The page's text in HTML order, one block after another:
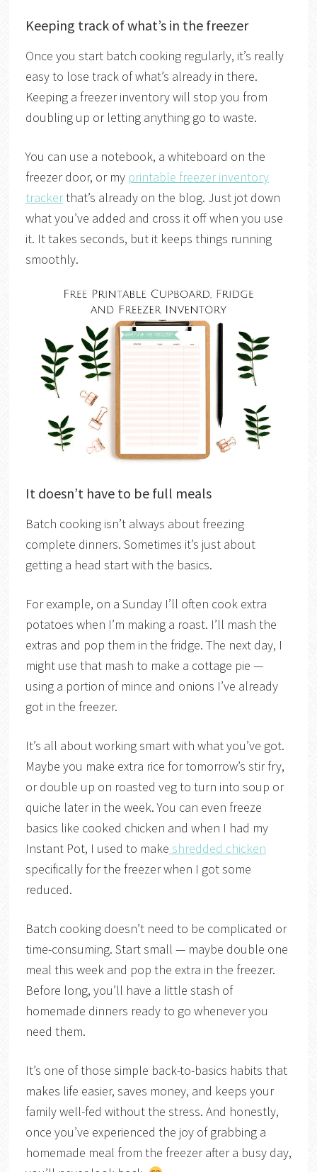
Keeping track of what’s in the freezer
Once you start batch cooking regularly, it’s really
easy to lose track of what’s already in there.
Keeping a freezer inventory will stop you from
doubling up or letting anything go to waste.
You can use a notebook, a whiteboard on the
freezer door, or my printable freezer inventory
trackerthat’s already on the blog. Just jot down
what you’ve added and cross it off when you use
it. It takes seconds, but it keeps things running
smoothly.
It doesn’t have to be full meals
Batch cooking isn’t always about freezing
complete dinners. Sometimes it’s just about
getting a head start with the basics.
For example, on a Sunday I’ll often cook extra
potatoes when I’m making a roast. I’ll mash the
extras and pop them in the fridge. The next day, I
might use that mash to make a cottage pie —
using a portion of mince and onions I’ve already
got in the freezer.
It’s all about working smart with what you’ve got.
Maybe you make extra rice for tomorrow’s stir fry,
or double up on roasted veg to turn into soup or
quiche later in the week. You can even freeze
basics like cooked chicken and when I had my
Instant Pot, I used to make shredded chicken
specifically for the freezer when I got some
reduced.
Batch cooking doesn’t need to be complicated or
time-consuming. Start small — maybe double one
meal this week and pop the extra in the freezer.
Before long, you’ll have a little stash of
homemade dinners ready to go whenever you
need them.
It’s one of those simple back-to-basics habits that
makes life easier, saves money, and keeps your
family well-fed without the stress. And honestly,
once you’ve experienced the joy of grabbing a
homemade meal from the freezer after a busy day,